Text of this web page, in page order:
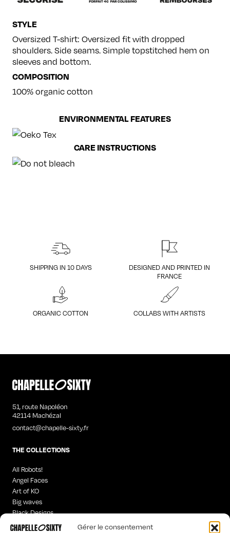
Gérer le consentement
STYLE
Oversized T-shirt: Oversized fit with dropped
shoulders. Side seams. Simple topstitched hem on
sleeves and bottom.
COMPOSITION
100% organic cotton
ENVIRONMENTAL FEATURES
CARE INSTRUCTIONS
SHIPPING IN 10 DAYS
DESIGNED AND PRINTED IN
FRANCE
ORGANIC COTTON COLLABS WITH ARTISTS
51, route Napoléon
42114 Machézal
contact@chapelle-sixty.fr
THE COLLECTIONS
All Robots!
Angel Faces
Art of KO
Big waves
Black Designs
Curious Words